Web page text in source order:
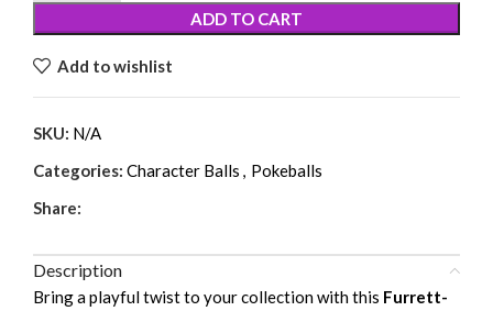
ADD TO CART
Add to wishlist
SKU: N/A
Categories: Character Balls , Pokeballs
Share:
Description
Bring a playful twist to your collection with this Furrett-